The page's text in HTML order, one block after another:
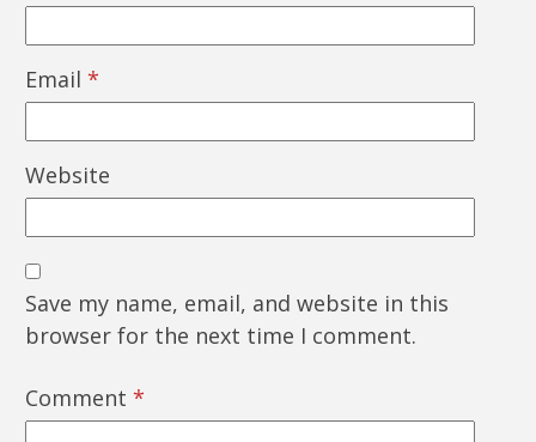
Email *
Website
Save my name, email, and website in this
browser for the next time I comment.
Comment *